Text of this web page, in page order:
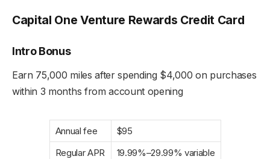
Capital One Venture Rewards Credit Card
Intro Bonus
Earn 75,000 miles after spending $4,000 on purchases
within 3 months from account opening
Annual fee
$95
Regular APR
19.99%–29.99% variable